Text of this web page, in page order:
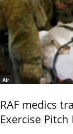
Air
RAF medics
Exercise Pitch